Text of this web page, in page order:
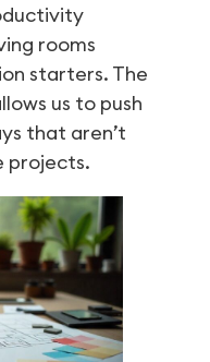
rooms
starters. The
us to push
that aren’t
projects.